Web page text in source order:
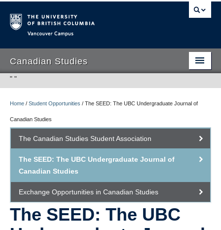
Canadian Studies
Program
Student Opportunities
People
Research
International Canadian Studies Centre
" "
Home / Student Opportunities / The SEED: The UBC Undergraduate Journal of
Canadian Studies
The Canadian Studies Student Association
The SEED: The UBC Undergraduate Journal of
Canadian Studies
Exchange Opportunities in Canadian Studies
The SEED: The UBC